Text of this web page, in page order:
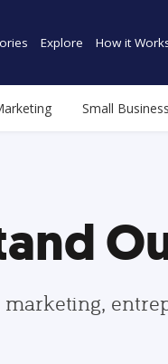
Explore How it
Small Business